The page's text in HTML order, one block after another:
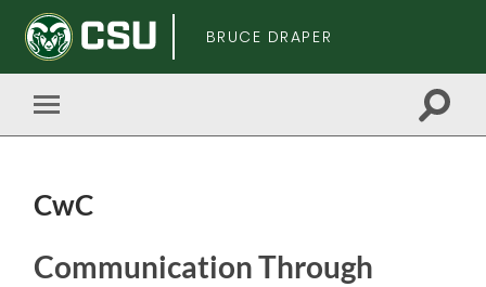
BRUCE DRAPER
Toggle
mobile
Toggle
CwC
Skip
to
Communication Through